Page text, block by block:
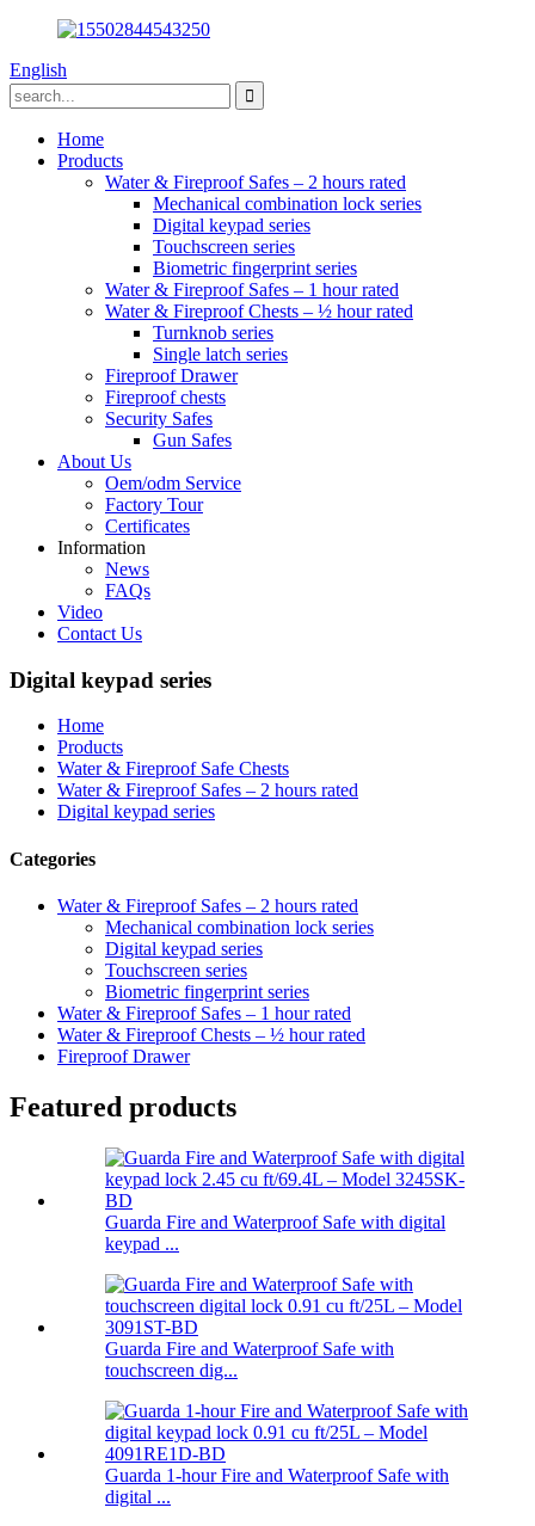
English
Home
Products
Water & Fireproof Safes – 2 hours rated
Mechanical combination lock series
Digital keypad series
Touchscreen series
Biometric fingerprint series
Water & Fireproof Safes – 1 hour rated
Water & Fireproof Chests – ½ hour rated
Turnknob series
Single latch series
Fireproof Drawer
Fireproof chests
Security Safes
Gun Safes
About Us
Oem/odm Service
Factory Tour
Certificates
Information
News
FAQs
Video
Contact Us
Digital keypad series
Home
Products
Water & Fireproof Safe Chests
Water & Fireproof Safes – 2 hours rated
Digital keypad series
Categories
Water & Fireproof Safes – 2 hours rated
Mechanical combination lock series
Digital keypad series
Touchscreen series
Biometric fingerprint series
Water & Fireproof Safes – 1 hour rated
Water & Fireproof Chests – ½ hour rated
Fireproof Drawer
Featured products
Guarda Fire and Waterproof Safe with digital
keypad ...
Guarda Fire and Waterproof Safe with
touchscreen dig...
Guarda 1-hour Fire and Waterproof Safe with
digital ...